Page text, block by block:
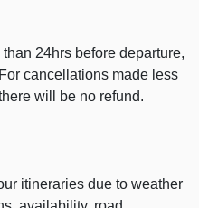
24hrs before departure,
cancellations made less
will be no refund.
itineraries due to weather